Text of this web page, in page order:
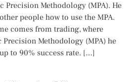
Methodology (MPA). He
people how to use the MPA.
comes from trading, where
Methodology (MPA) he
to 90% success rate. […]